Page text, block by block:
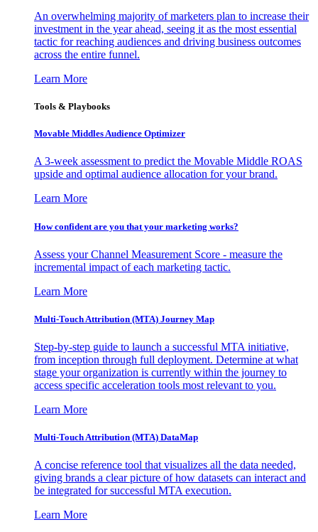
An overwhelming majority of marketers plan to increase their
investment in the year ahead, seeing it as the most essential
tactic for reaching audiences and driving business outcomes
across the entire funnel.
Learn More
Tools & Playbooks
Movable Middles Audience Optimizer
A 3-week assessment to predict the Movable Middle ROAS
upside and optimal audience allocation for your brand.
Learn More
How confident are you that your marketing works?
Assess your Channel Measurement Score - measure the
incremental impact of each marketing tactic.
Learn More
Multi-Touch Attribution (MTA) Journey Map
Step-by-step guide to launch a successful MTA initiative,
from inception through full deployment. Determine at what
stage your organization is currently within the journey to
access specific acceleration tools most relevant to you.
Learn More
Multi-Touch Attribution (MTA) DataMap
A concise reference tool that visualizes all the data needed,
giving brands a clear picture of how datasets can interact and
be integrated for successful MTA execution.
Learn More